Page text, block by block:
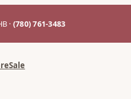
· (780) 761-3483
Sale